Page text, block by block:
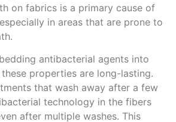
on fabrics is a primary cause of
in areas that are prone to
antibacterial agents into
properties are long-lasting.
that wash away after a few
technology in the fibers
after multiple washes. This